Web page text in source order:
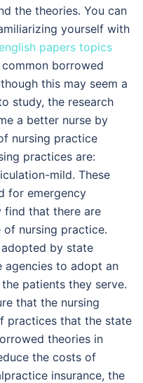
the theories. You can
yourself with
papers topics
borrowed
this may seem a
study, the research
a better nurse by
nursing practice
practices are:
mild. These
for emergency
find that there are
nursing practice.
by state
agencies to adopt an
patients they serve.
that the nursing
practices that the state
theories in
the costs of
insurance, the